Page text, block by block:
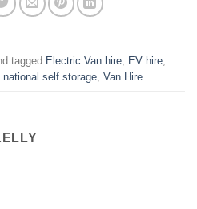
tagged Electric Van hire EV hire
national self storage Van Hire